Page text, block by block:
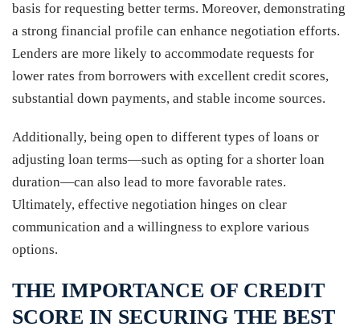
basis for requesting better terms. Moreover, demonstrating
a strong financial profile can enhance negotiation efforts.
Lenders are more likely to accommodate requests for
lower rates from borrowers with excellent credit scores,
substantial down payments, and stable income sources.
Additionally, being open to different types of loans or
adjusting loan terms—such as opting for a shorter loan
duration—can also lead to more favorable rates.
Ultimately, effective negotiation hinges on clear
communication and a willingness to explore various
options.
THE IMPORTANCE OF CREDIT
SCORE IN SECURING THE BEST